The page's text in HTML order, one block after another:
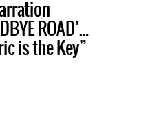
ROAD’…
is the Key”